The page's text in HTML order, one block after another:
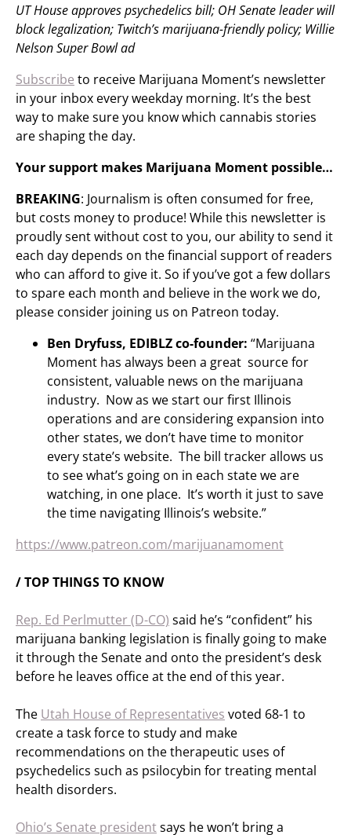
UT House approves psychedelics bill; OH Senate leader will
block legalization; Twitch’s marijuana-friendly policy; Willie
Nelson Super Bowl ad
Subscribe to receive Marijuana Moment’s newsletter
in your inbox every weekday morning. It’s the best
way to make sure you know which cannabis stories
are shaping the day.
Your support makes Marijuana Moment possible…
BREAKING: Journalism is often consumed for free,
but costs money to produce! While this newsletter is
proudly sent without cost to you, our ability to send it
each day depends on the financial support of readers
who can afford to give it. So if you’ve got a few dollars
to spare each month and believe in the work we do,
please consider joining us on Patreon today.
Ben Dryfuss, EDIBLZ co-founder: “Marijuana
Moment has always been a great source for
consistent, valuable news on the marijuana
industry. Now as we start our first Illinois
operations and are considering expansion into
other states, we don’t have time to monitor
every state’s website. The bill tracker allows us
to see what’s going on in each state we are
watching, in one place. It’s worth it just to save
the time navigating Illinois’s website.”
https://www.patreon.com/marijuanamoment
/ TOP THINGS TO KNOW
Rep. Ed Perlmutter (D-CO) said he’s “confident” his
marijuana banking legislation is finally going to make
it through the Senate and onto the president’s desk
before he leaves office at the end of this year.
The Utah House of Representatives voted 68-1 to
create a task force to study and make
recommendations on the therapeutic uses of
psychedelics such as psilocybin for treating mental
health disorders.
Ohio’s Senate presidentsays he won’t bring a